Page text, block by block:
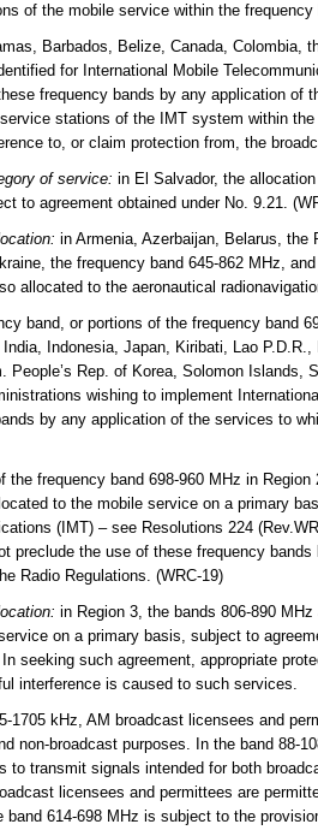
of the mobile service within the
Barbados, Belize, Canada, Colombia,
for International Mobile
frequency bands by any application of
stations of the IMT system within
to, or claim protection from, the
of service: in El Salvador, the
to agreement obtained under No. 9.21.
in Armenia, Azerbaijan, Belarus,
the frequency band 645-862 MHz,
allocated to the aeronautical
band, or portions of the frequency band
Indonesia, Japan, Kiribati, Lao
People’s Rep. of Korea, Solomon Islands,
wishing to implement
by any application of the services to
frequency band 698-960 MHz in
to the mobile service on a primary
(IMT) – see Resolutions 224
preclude the use of these frequency
Radio Regulations. (WRC-19)
in Region 3, the bands 806-890
on a primary basis, subject to
seeking such agreement, appropriate
interference is caused to such services.
1705 kHz, AM broadcast licensees and
non-broadcast purposes. In the band 88-
to transmit signals intended for both
licensees and permittees are
band 614-698 MHz is subject to the